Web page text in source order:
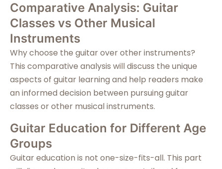
Comparative Analysis: Guitar
Classes vs Other Musical
Instruments
Why choose the guitar over other instruments?
This comparative analysis will discuss the unique
aspects of guitar learning and help readers make
an informed decision between pursuing guitar
classes or other musical instruments.
Guitar Education for Different Age
Groups
Guitar education is not one-size-fits-all. This part